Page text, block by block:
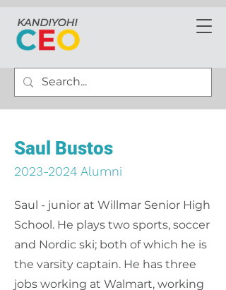
Saul Bustos
2023-2024 Alumni
Saul - junior at Willmar Senior High
School. He plays two sports, soccer
and Nordic ski; both of which he is
the varsity captain. He has three
jobs working at Walmart, working